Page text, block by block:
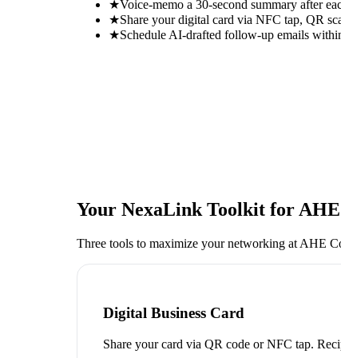
★Voice-memo a 30-second summary after
★Share your digital card via NFC tap, QR
★Schedule AI-drafted follow-up emails
Your NexaLink Toolkit for
Three tools to maximize your networking at AHE
Digital Business Card
Share your card via QR code or NFC tap.